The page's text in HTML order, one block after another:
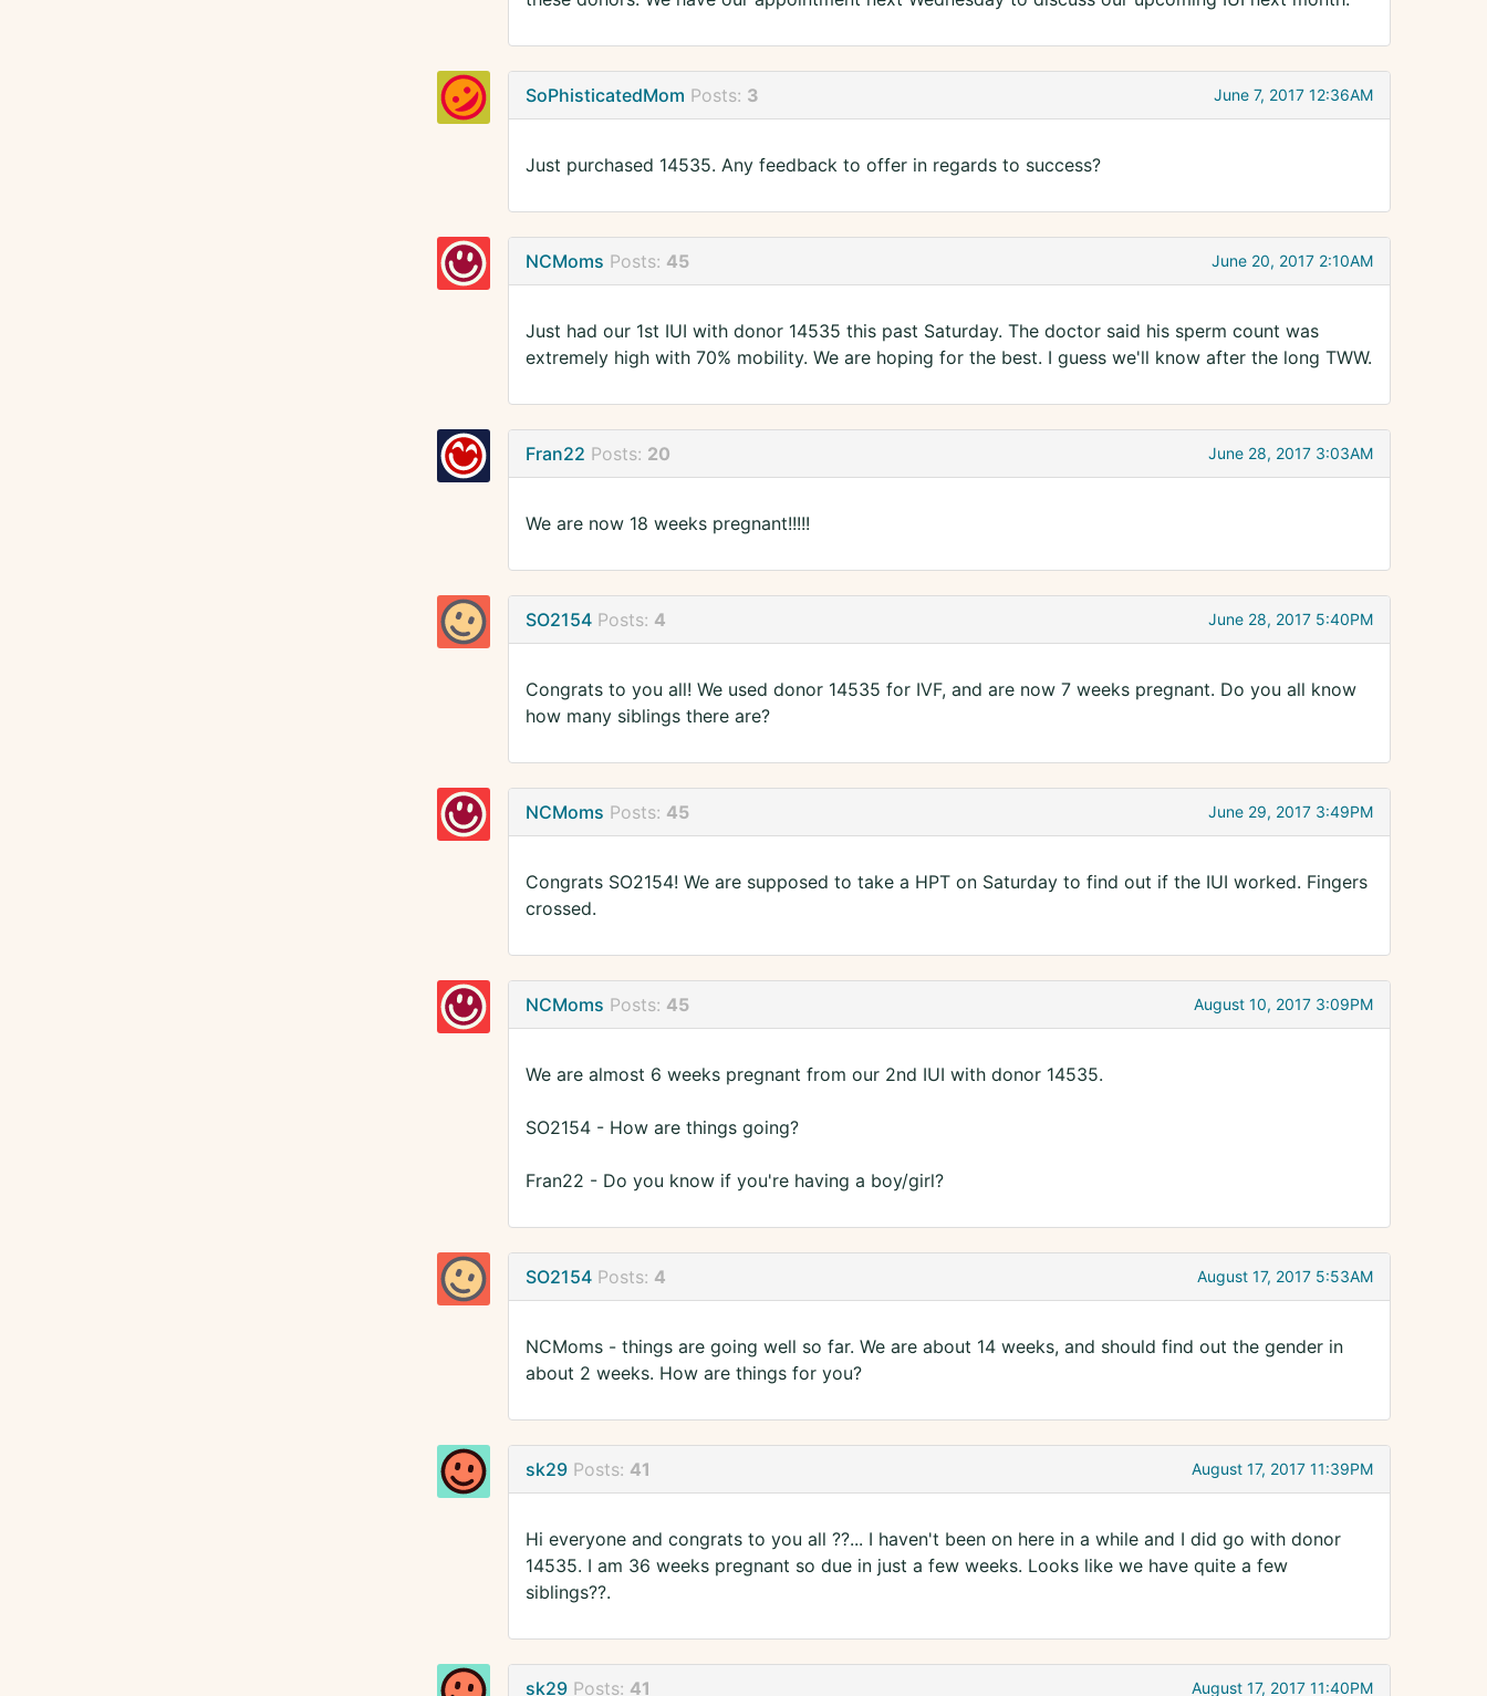
SoPhisticatedMom Posts: 3 June 7, 2017 12:36AM
Just purchased 14535. Any feedback to offer in regards to success?
NCMoms Posts: 45 June 20, 2017 2:10AM
Just had our 1st IUI with donor 14535 this past Saturday. The doctor said his sperm count was
extremely high with 70% mobility. We are hoping for the best. I guess we'll know after the long TWW.
Fran22 Posts: 20 June 28, 2017 3:03AM
We are now 18 weeks pregnant!!!!!
SO2154 Posts: 4 June 28, 2017 5:40PM
Congrats to you all! We used donor 14535 for IVF, and are now 7 weeks pregnant. Do you all know
how many siblings there are?
NCMoms Posts: 45 June 29, 2017 3:49PM
Congrats SO2154! We are supposed to take a HPT on Saturday to find out if the IUI worked. Fingers
crossed.
NCMoms Posts: 45 August 10, 2017 3:09PM
We are almost 6 weeks pregnant from our 2nd IUI with donor 14535.
SO2154 - How are things going?
Fran22 - Do you know if you're having a boy/girl?
SO2154 Posts: 4 August 17, 2017 5:53AM
NCMoms - things are going well so far. We are about 14 weeks, and should find out the gender in
about 2 weeks. How are things for you?
sk29 Posts: 41 August 17, 2017 11:39PM
Hi everyone and congrats to you all ??... I haven't been on here in a while and I did go with donor
14535. I am 36 weeks pregnant so due in just a few weeks. Looks like we have quite a few
siblings??.
sk29 Posts: 41 August 17, 2017 11:40PM